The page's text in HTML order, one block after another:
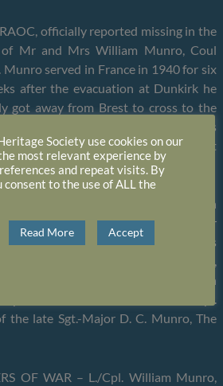
officially reported missing in the
Mr and Mrs William Munro, Coul
served in France in 1940 for six
after the evacuation at Dunkirk he
got away from Brest to cross to the
he was drafted to Singapore. His
pleasant a time he had spent at
at a passing place.
Munro, RAOC, posted missing on
now officially reported a prisoner of war
Camp, Thailand. The information was
parents, Mr and Mrs Wm. Munro,
was engaged in the cotton industry in
up on the outbreak of the war. L./Cpl.
the late Sgt.-Major D. C. Munro, The
OF WAR – L./Cpl. William Munro,
Society use cookies on our
most relevant experience by
and repeat visits. By
consent to the use of ALL the
Read More Accept